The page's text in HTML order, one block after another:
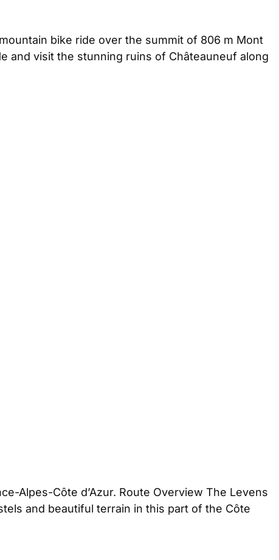
bike ride over the summit of 806 m Mont
and visit the stunning ruins of Châteauneuf along
Alpes-Côte d’Azur. Route Overview The Levens
and beautiful terrain in this part of the Côte